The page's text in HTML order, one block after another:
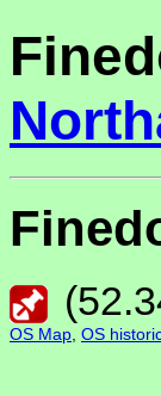
(
OS Map OS